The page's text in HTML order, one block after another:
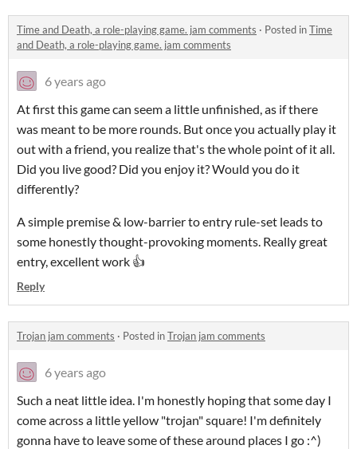
Time and Death, a role-playing game. jam comments · Posted inTime
and Death, a role-playing game. jam comments
6 years ago
At first this game can seem a little unfinished, as if there
was meant to be more rounds. But once you actually play it
out with a friend, you realize that's the whole point of it all.
Did you live good? Did you enjoy it? Would you do it
differently?
A simple premise & low-barrier to entry rule-set leads to
some honestly thought-provoking moments. Really great
entry, excellent work 👍
Reply
Trojan jam comments · Posted inTrojan jam comments
6 years ago
Such a neat little idea. I'm honestly hoping that some day I
come across a little yellow "trojan" square! I'm definitely
gonna have to leave some of these around places I go :^)